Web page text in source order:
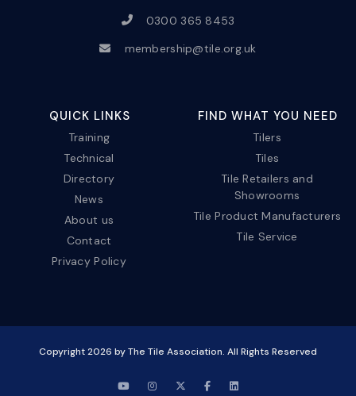
0300 365 8453
membership@tile.org.uk
QUICK LINKS
Training
Technical
Directory
News
About us
Contact
Privacy Policy
FIND WHAT YOU NEED
Tilers
Tiles
Tile Retailers and
Showrooms
Tile Product Manufacturers
Tile Service
Copyright2026 by The Tile Association. All Rights Reserved